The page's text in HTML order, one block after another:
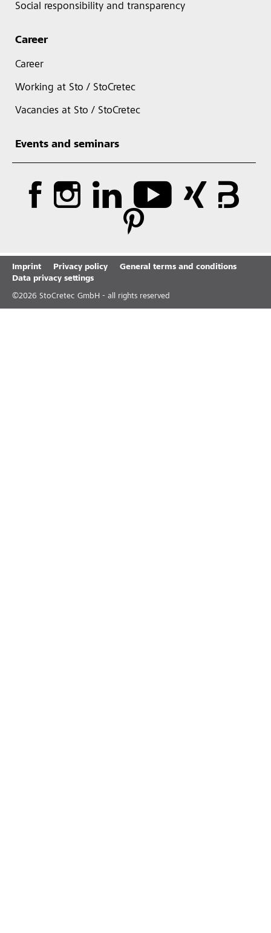
Social responsibility and transparency
Career
Career
Working at Sto / StoCretec
Vacancies at Sto / StoCretec
Events and seminars
Imprint Privacy policy
General terms and conditions
Data privacy settings
©2026 StoCretec GmbH - all rights reserved